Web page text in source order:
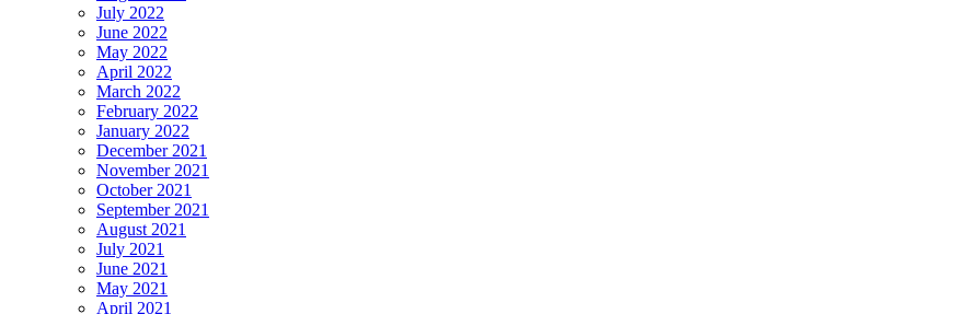
July 2022
June 2022
May 2022
April 2022
March 2022
February 2022
January 2022
December 2021
November 2021
October 2021
September 2021
August 2021
July 2021
June 2021
May 2021
April 2021